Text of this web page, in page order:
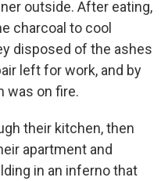
outside. After eating,
charcoal to cool
disposed of the ashes
left for work, and by
was on fire.
their kitchen, then
apartment and
in an inferno that